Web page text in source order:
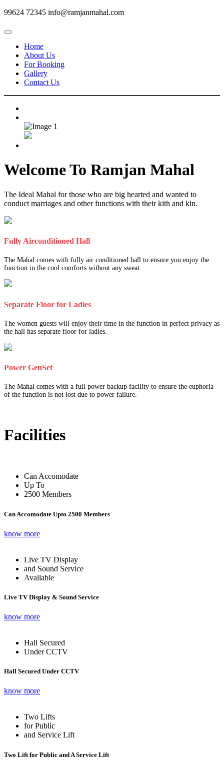
99624 72345 info@ramjanmahal.com
Home
About Us
For Booking
Gallery
Contact Us
Welcome To Ramjan Mahal
The Ideal Mahal for those who are big hearted and wanted to
conduct marriages and other functions with their kith and kin.
Fully Airconditioned Hall
The Mahal comes with fully air conditioned hall to ensure you enjoy the
function in the cool comforts without any sweat.
Separate Floor for Ladies
The women guests will enjoy their time in the function in perfect privacy as
the hall has separate floor for ladies.
Power GenSet
The Mahal comes with a full power backup facility to ensure the euphoria
of the function is not lost due to power failure.
Facilities
Can Accomodate
Up To
2500 Members
Can Accomodate Upto 2500 Members
know more
Live TV Display
and Sound Service
Available
Live TV Display & Sound Service
know more
Hall Secured
Under CCTV
Hall Secured Under CCTV
know more
Two Lifts
for Public
and Service Lift
Two Lift for Public and A Service Lift